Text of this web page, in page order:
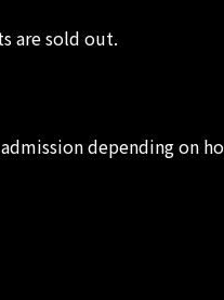
are sold out.
depending on